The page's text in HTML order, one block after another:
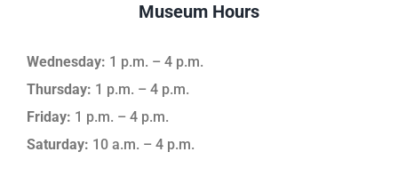
Museum Hours
Wednesday: 1 p.m. – 4 p.m.
Thursday: 1 p.m. – 4 p.m.
Friday: 1 p.m. – 4 p.m.
Saturday: 10 a.m. – 4 p.m.